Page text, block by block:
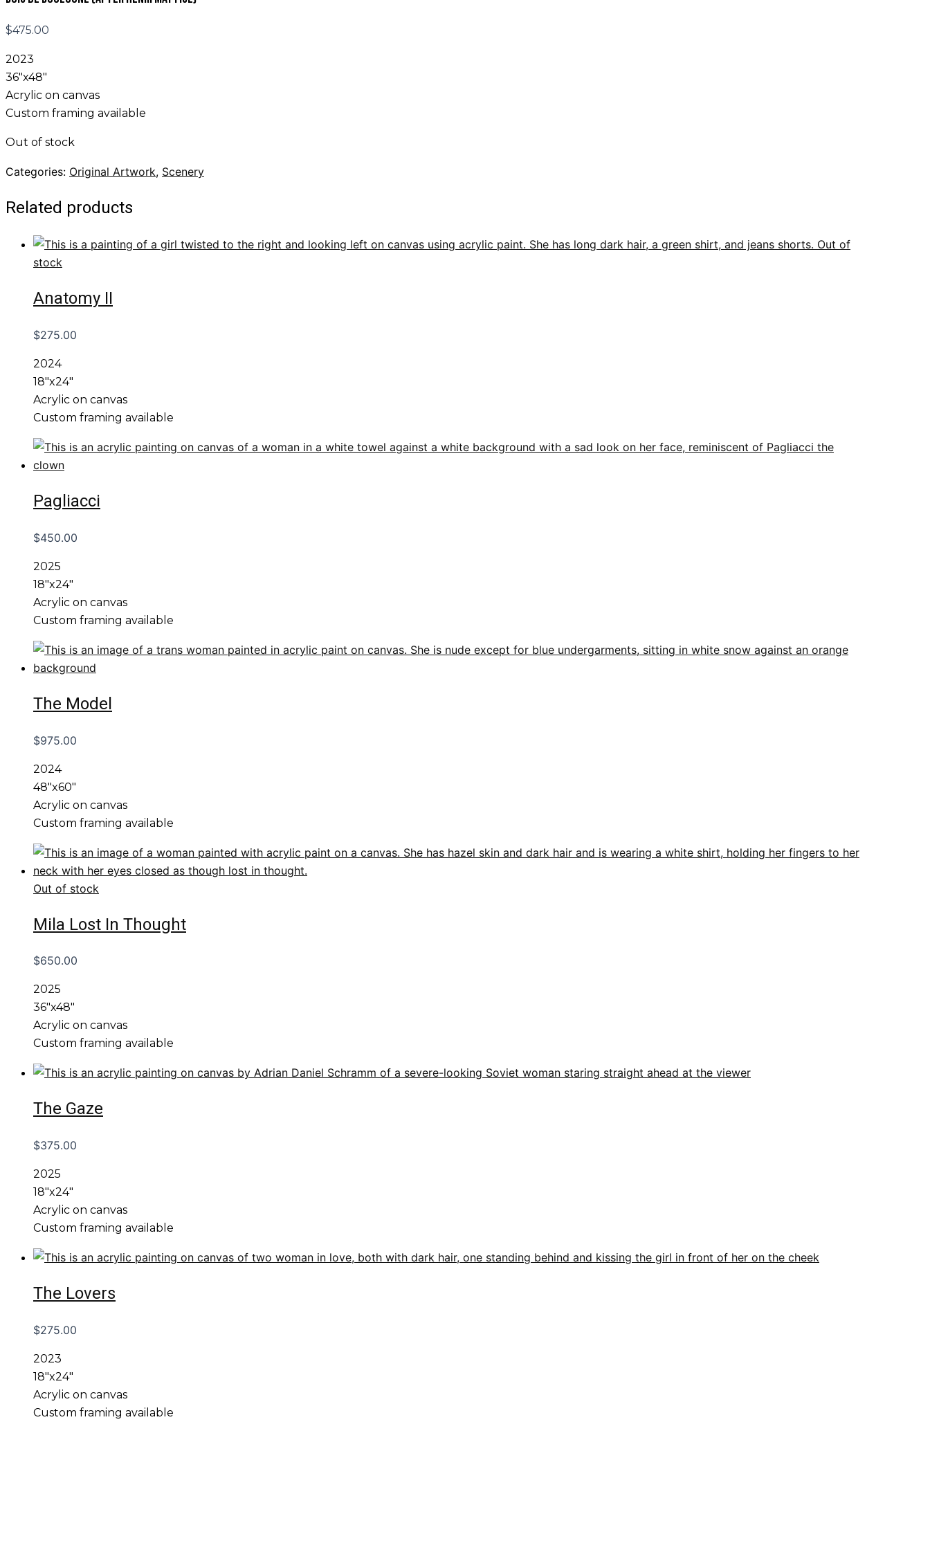
$475.00
2023
36″x48″
Acrylic on canvas
Custom framing available
Out of stock
Categories: Original Artwork, Scenery
Related products
Out of
stock
Anatomy II
$275.00
2024
18″x24″
Acrylic on canvas
Custom framing available
Pagliacci
$450.00
2025
18″x24″
Acrylic on canvas
Custom framing available
The Model
$975.00
2024
48″x60″
Acrylic on canvas
Custom framing available
Out of stock
Mila Lost In Thought
$650.00
2025
36″x48″
Acrylic on canvas
Custom framing available
The Gaze
$375.00
2025
18″x24″
Acrylic on canvas
Custom framing available
The Lovers
$275.00
2023
18″x24″
Acrylic on canvas
Custom framing available